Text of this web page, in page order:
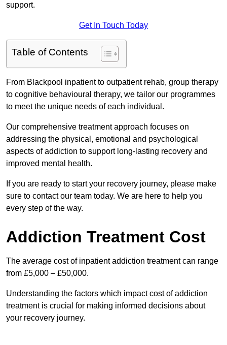
support.
Get In Touch Today
Table of Contents
From Blackpool inpatient to outpatient rehab, group therapy
to cognitive behavioural therapy, we tailor our programmes
to meet the unique needs of each individual.
Our comprehensive treatment approach focuses on
addressing the physical, emotional and psychological
aspects of addiction to support long-lasting recovery and
improved mental health.
If you are ready to start your recovery journey, please make
sure to contact our team today. We are here to help you
every step of the way.
Addiction Treatment Cost
The average cost of inpatient addiction treatment can range
from £5,000 – £50,000.
Understanding the factors which impact cost of addiction
treatment is crucial for making informed decisions about
your recovery journey.